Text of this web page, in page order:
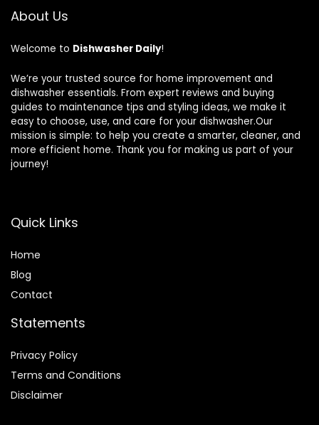
About Us
Welcome to Dishwasher Daily!
We’re your trusted source for home improvement and
dishwasher essentials. From expert reviews and buying
guides to maintenance tips and styling ideas, we make it
easy to choose, use, and care for your dishwasher.Our
mission is simple: to help you create a smarter, cleaner, and
more efficient home. Thank you for making us part of your
journey!
Quick Links
Home
Blog
Contact
Statements
Privacy Policy
Terms and Conditions
Disclaimer